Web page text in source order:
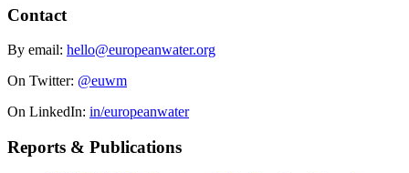
Contact
By email: hello@europeanwater.org
On Twitter: @euwm
On LinkedIn: in/europeanwater
Reports & Publications